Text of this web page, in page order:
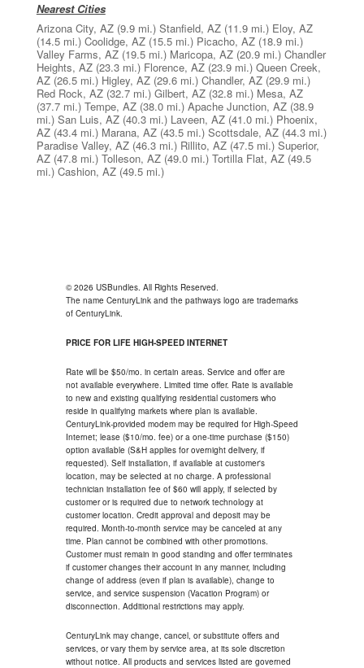
Nearest Cities
Arizona City, AZ (9.9 mi.) Stanfield, AZ (11.9 mi.) Eloy, AZ
(14.5 mi.) Coolidge, AZ (15.5 mi.) Picacho, AZ (18.9 mi.)
Valley Farms, AZ (19.5 mi.) Maricopa, AZ (20.9 mi.) Chandler
Heights, AZ (23.3 mi.) Florence, AZ (23.9 mi.) Queen Creek,
AZ (26.5 mi.) Higley, AZ (29.6 mi.) Chandler, AZ (29.9 mi.)
Red Rock, AZ (32.7 mi.) Gilbert, AZ (32.8 mi.) Mesa, AZ
(37.7 mi.) Tempe, AZ (38.0 mi.) Apache Junction, AZ (38.9
mi.) San Luis, AZ (40.3 mi.) Laveen, AZ (41.0 mi.) Phoenix,
AZ (43.4 mi.) Marana, AZ (43.5 mi.) Scottsdale, AZ (44.3 mi.)
Paradise Valley, AZ (46.3 mi.) Rillito, AZ (47.5 mi.) Superior,
AZ (47.8 mi.) Tolleson, AZ (49.0 mi.) Tortilla Flat, AZ (49.5
mi.) Cashion, AZ (49.5 mi.)
© 2026 USBundles. All Rights Reserved.
The name CenturyLink and the pathways logo are trademarks
of CenturyLink.
PRICE FOR LIFE HIGH-SPEED INTERNET
Rate will be $50/mo. in certain areas. Service and offer are
not available everywhere. Limited time offer. Rate is available
to new and existing qualifying residential customers who
reside in qualifying markets where plan is available.
CenturyLink-provided modem may be required for High-Speed
Internet; lease ($10/mo. fee) or a one-time purchase ($150)
option available (S&H applies for overnight delivery, if
requested). Self installation, if available at customer's
location, may be selected at no charge. A professional
technician installation fee of $60 will apply, if selected by
customer or is required due to network technology at
customer location. Credit approval and deposit may be
required. Month-to-month service may be canceled at any
time. Plan cannot be combined with other promotions.
Customer must remain in good standing and offer terminates
if customer changes their account in any manner, including
change of address (even if plan is available), change to
service, and service suspension (Vacation Program) or
disconnection. Additional restrictions may apply.
CenturyLink may change, cancel, or substitute offers and
services, or vary them by service area, at its sole discretion
without notice. All products and services listed are governed